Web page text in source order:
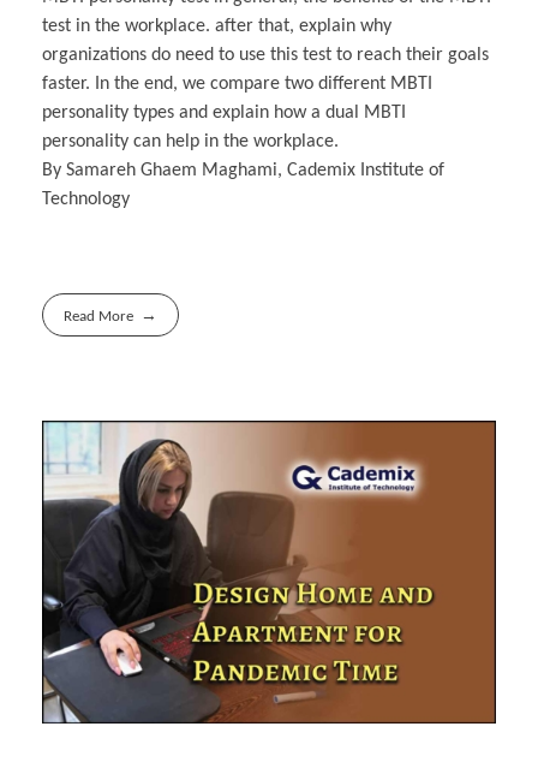
test in the workplace. after that, explain why
organizations do need to use this test to reach their goals
faster. In the end, we compare two different MBTI
personality types and explain how a dual MBTI
personality can help in the workplace.
By Samareh Ghaem Maghami, Cademix Institute of
Technology
Read More